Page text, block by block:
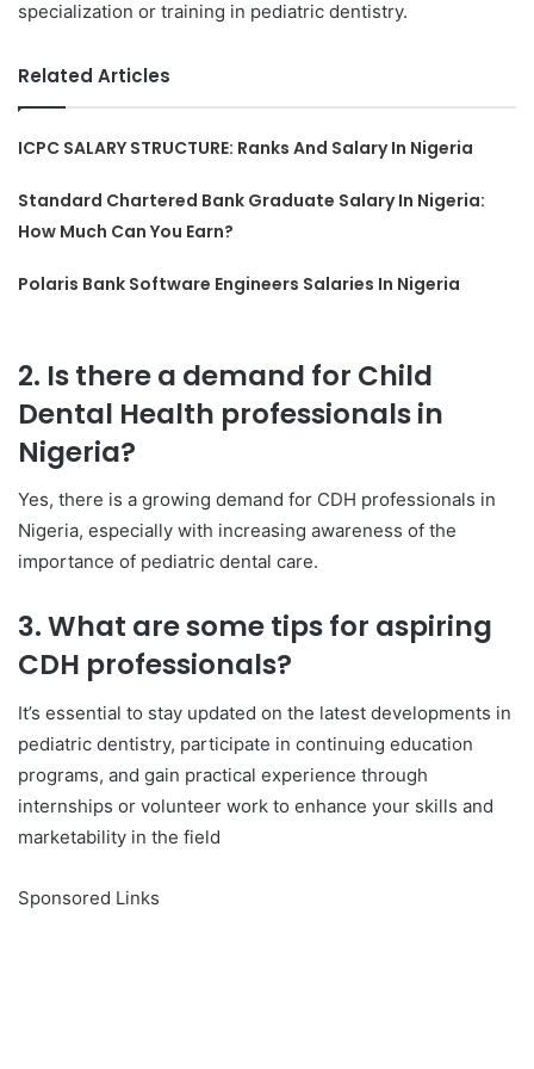
specialization or training in pediatric dentistry.
Related Articles
ICPC SALARY STRUCTURE: Ranks And Salary In Nigeria
Standard Chartered Bank Graduate Salary In Nigeria:
How Much Can You Earn?
Polaris Bank Software Engineers Salaries In Nigeria
2. Is there a demand for Child
Dental Health professionals in
Nigeria?
Yes, there is a growing demand for CDH professionals in
Nigeria, especially with increasing awareness of the
importance of pediatric dental care.
3. What are some tips for aspiring
CDH professionals?
It’s essential to stay updated on the latest developments in
pediatric dentistry, participate in continuing education
programs, and gain practical experience through
internships or volunteer work to enhance your skills and
marketability in the field
Sponsored Links